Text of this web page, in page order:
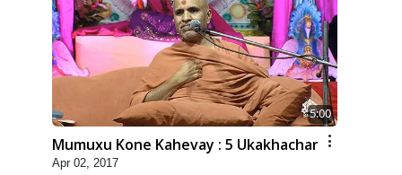
5:00
Mumuxu Kone Kahevay : 5 Ukakhachar
Apr 02, 2017